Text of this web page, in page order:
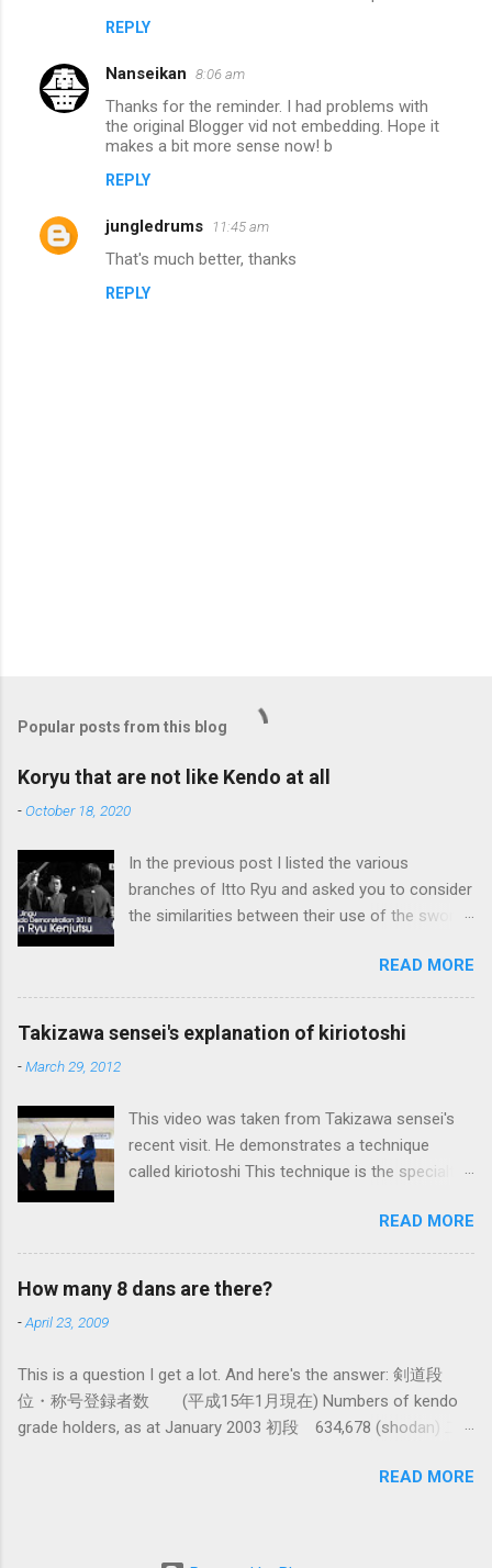
m
e
REPLY
Nanseikan 8:06 am
Thanks for the reminder. I had problems with
the original Blogger vid not embedding. Hope it
makes a bit more sense now! b
REPLY
jungledrums 11:45 am
That's much better, thanks
REPLY
t
o
m
e
n
t
Popular posts from this blog
Koryu that are not like Kendo at all
-October 18, 2020
In the previous post I listed the various
branches of Itto Ryu and asked you to consider
the similarities between their use of the sword
used to a certain way of doing things, one can
fall into the trap of thinking that is the only, or
maybe the best, way of doing things. In learning
iai kata of Tatsumi Ryu, we are trying to break
was founded. This means that there are some
fundamental differences in how the sword is
used. In these posts I am mostly interested in
Kendo, and indeed in most of the styles of
iaido practiced today, the fundamental cutting
action is a straight up-and-down action often
action where the sword first goes through a
circular backswing before cutting downwards is
called kowauchi , or 'power...
READ MORE
Takizawa sensei's explanation of kiriotoshi
-March 29, 2012
This video was taken from Takizawa sensei's
recent visit. He demonstrates a technique
called kiriotoshi This technique is the specialty
Japanese swordsmanship that had a large
influence on Kendo. The aim is to cut through
you opponent's attack and steal the centre line
to give it a try.
READ MORE
How many 8 dans are there?
-April 23, 2009
This is a question I get a lot. And here's the answer: 剣道段
位・称号登録者数 (平成15年1月現在) Numbers of kendo
grade holders, as at January 2003 初段 634,678 (shodan) 二
(yondan) 五段 38,573 (godan) 六段 14,011 (rokudan) 七段
Taniguchi sensei and Kurasawa sensei. 全国登録計 1,288,033
READ MORE